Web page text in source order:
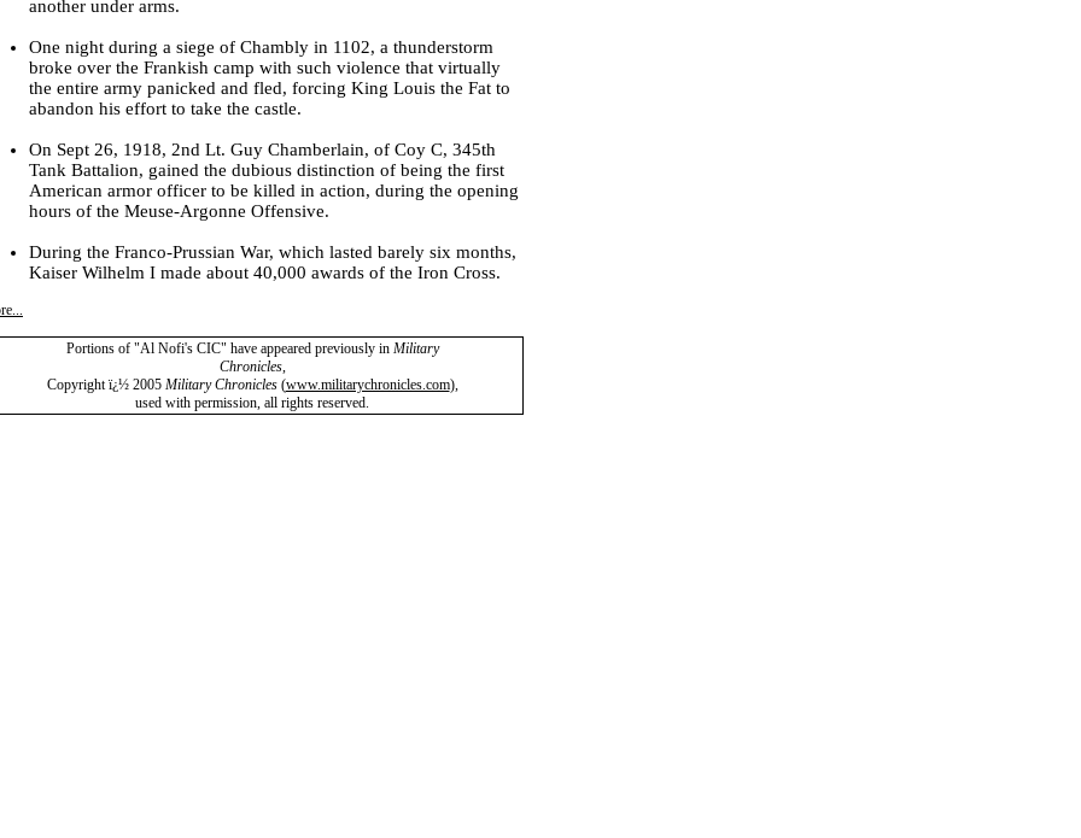
another under arms.
One night during a siege of Chambly in 1102, a thunderstorm
broke over the Frankish camp with such violence that virtually
the entire army panicked and fled, forcing King Louis the Fat to
abandon his effort to take the castle.
On Sept 26, 1918, 2nd Lt. Guy Chamberlain, of Coy C, 345th
Tank Battalion, gained the dubious distinction of being the first
American armor officer to be killed in action, during the opening
hours of the Meuse-Argonne Offensive.
During the Franco-Prussian War, which lasted barely six months,
Kaiser Wilhelm I made about 40,000 awards of the Iron Cross.
Portions of "Al Nofi's CIC" have appeared previously in Military
Chronicles,
Copyright ï¿½ 2005 Military Chronicles (www.militarychronicles.com),
used with permission, all rights reserved.